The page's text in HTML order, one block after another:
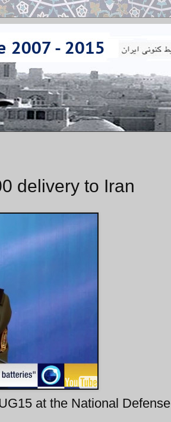
delivery to Iran
at the National Defense